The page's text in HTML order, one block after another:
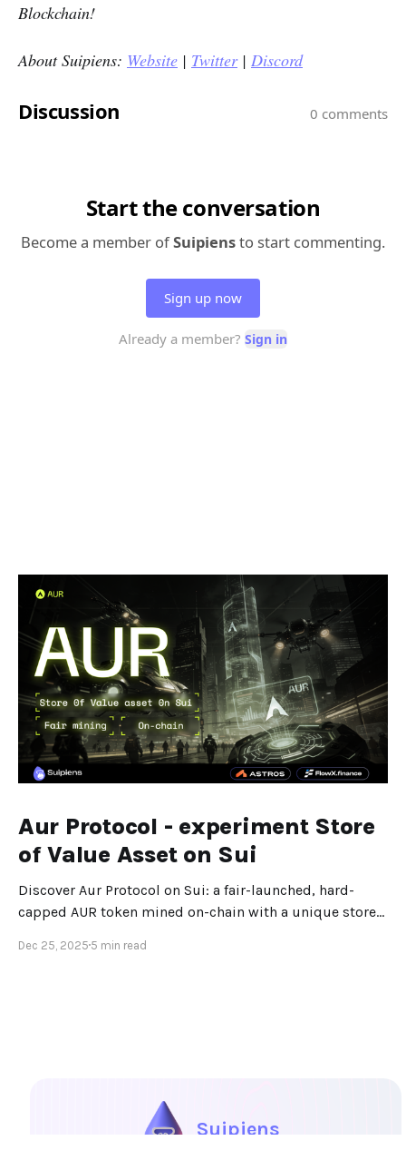
Blockchain!
About Suipiens: Website | Twitter| Discord
Aur Protocol - experiment Store
of Value Asset on Sui
Discover Aur Protocol on Sui: a fair-launched, hard-
capped AUR token mined on-chain with a unique store-
Dec 25, 2025 5 min read
Suipiens